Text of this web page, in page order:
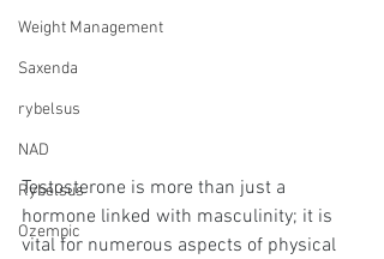
Weight Management
Saxenda
rybelsus
NAD
Rybelsus
Ozempic
Testosterone is more than just a
hormone linked with masculinity; it is
vital for numerous aspects of physical